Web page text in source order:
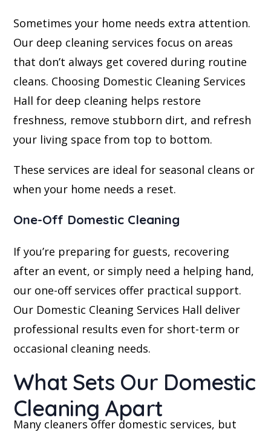
Sometimes your home needs extra attention.
Our deep cleaning services focus on areas
that don’t always get covered during routine
cleans. Choosing Domestic Cleaning Services
Hall for deep cleaning helps restore
freshness, remove stubborn dirt, and refresh
your living space from top to bottom.
These services are ideal for seasonal cleans or
when your home needs a reset.
One-Off Domestic Cleaning
If you’re preparing for guests, recovering
after an event, or simply need a helping hand,
our one-off services offer practical support.
Our Domestic Cleaning Services Hall deliver
professional results even for short-term or
occasional cleaning needs.
What Sets Our Domestic
Cleaning Apart
Many cleaners offer domestic services, but